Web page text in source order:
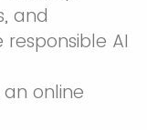
and
AI
online